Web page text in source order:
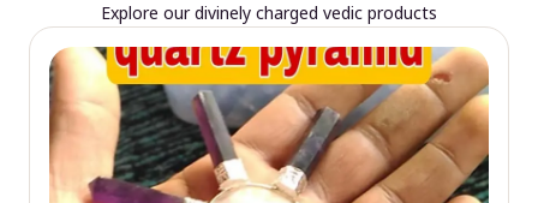
Explore our divinely charged vedic products